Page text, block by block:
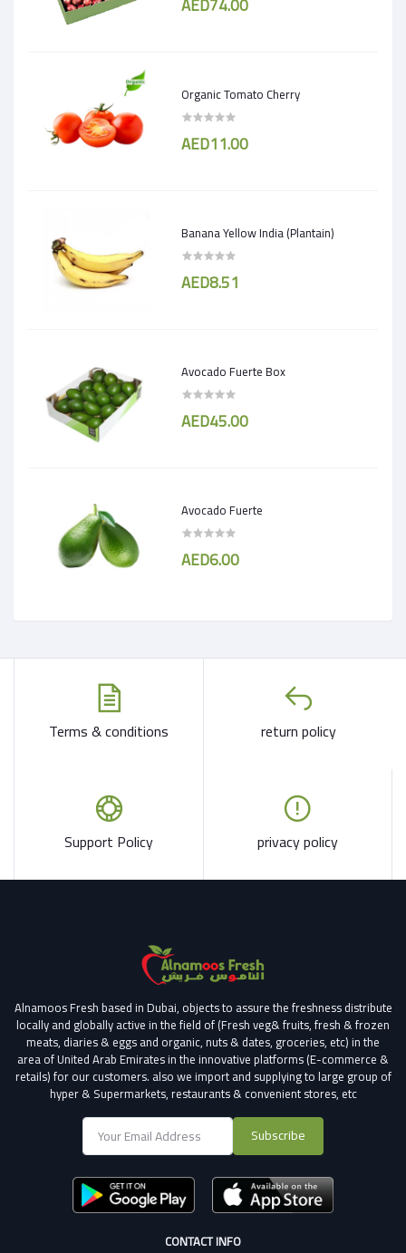
Organic Tomato Cherry
AED11.00
Banana Yellow India (Plantain)
AED8.51
Avocado Fuerte Box
AED45.00
Avocado Fuerte
AED6.00
Terms & conditions return policy
Support Policy privacy policy
Alnamoos Fresh based in Dubai, objects to assure the freshness distribute
locally and globally active in the field of (Fresh veg& fruits, fresh & frozen
meats, diaries & eggs and organic, nuts & dates, groceries, etc) in the
area of United Arab Emirates in the innovative platforms (E-commerce &
retails) for our customers. also we import and supplying to large group of
hyper & Supermarkets, restaurants & convenient stores, etc
Subscribe
CONTACT INFO